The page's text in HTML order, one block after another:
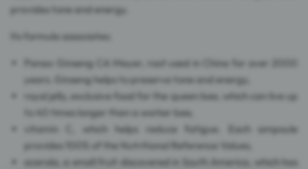
provides tone and energy.
Its formula associates:
Panax Ginseng CA Meyer, root used in China for over 2000
years. Ginseng helps to preserve tone and energy,
royal jelly, exclusive food for the queen bee, which can live up
to 40 times longer than a worker bee,
vitamin C, which helps reduce fatigue. Each ampoule
provides 100% of the Nutritional Reference Values,
acerola, a small fruit discovered in South America, which has